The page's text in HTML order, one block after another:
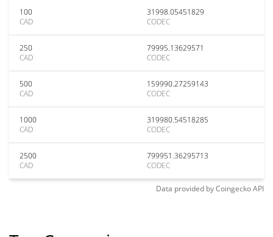
100
CAD
31998.05451829
CODEC
250
CAD
79995.13629571
CODEC
500
CAD
159990.27259143
CODEC
1000
CAD
319980.54518285
CODEC
2500
CAD
799951.36295713
CODEC
Data provided byCoingeckoAPI